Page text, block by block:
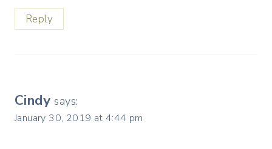
Reply
Cindy says:
January 30, 2019 at 4:44 pm